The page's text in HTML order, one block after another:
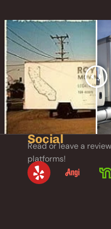
Social
Read or leave a
platforms!